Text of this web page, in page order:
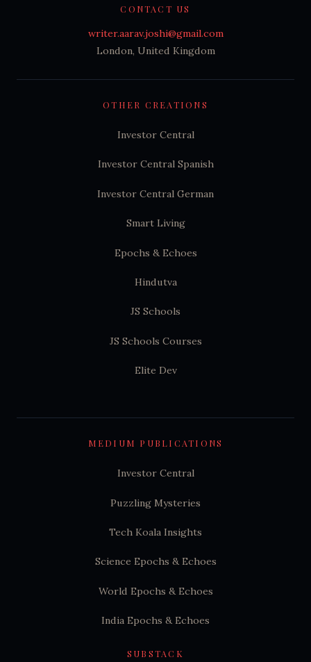
OTHER CREATIONS
Investor Central
Investor Central Spanish
Investor Central German
Smart Living
Epochs & Echoes
Hindutva
JS Schools
JS Schools Courses
Elite Dev
CONTACT US
writer.aarav.joshi@gmail.com
London, United Kingdom
MEDIUM PUBLICATIONS
Investor Central
Puzzling Mysteries
Tech Koala Insights
Science Epochs & Echoes
World Epochs & Echoes
India Epochs & Echoes
SUBSTACK